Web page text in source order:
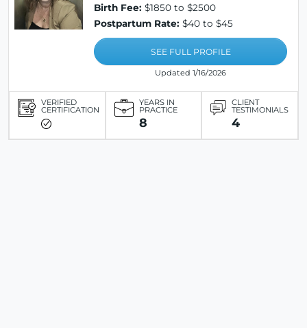
Birth Fee: $1850 to $2500
Postpartum Rate: $40 to $45
SEE FULL PROFILE
Updated 1/16/2026
VERIFIED
CERTIFICATION
YEARS IN
PRACTICE
8
CLIENT
TESTIMONIALS
4